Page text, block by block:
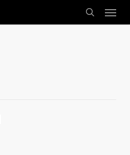
search
Menu